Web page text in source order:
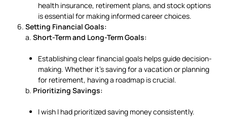
health insurance, retirement plans, and stock options
is essential for making informed career choices.
Setting Financial Goals:
a. Short-Term and Long-Term Goals:
Establishing clear financial goals helps guide decision-
making. Whether it’s saving for a vacation or planning
for retirement, having a roadmap is crucial.
b. Prioritizing Savings:
I wish I had prioritized saving money consistently.